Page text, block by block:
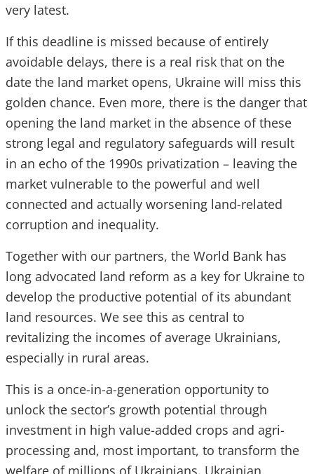
very latest.
If this deadline is missed because of entirely
avoidable delays, there is a real risk that on the
date the land market opens, Ukraine will miss this
golden chance. Even more, there is the danger that
opening the land market in the absence of these
strong legal and regulatory safeguards will result
in an echo of the 1990s privatization – leaving the
market vulnerable to the powerful and well
connected and actually worsening land-related
corruption and inequality.
Together with our partners, the World Bank has
long advocated land reform as a key for Ukraine to
develop the productive potential of its abundant
land resources. We see this as central to
revitalizing the incomes of average Ukrainians,
especially in rural areas.
This is a once-in-a-generation opportunity to
unlock the sector’s growth potential through
investment in high value-added crops and agri-
processing and, most important, to transform the
welfare of millions of Ukrainians. Ukrainian